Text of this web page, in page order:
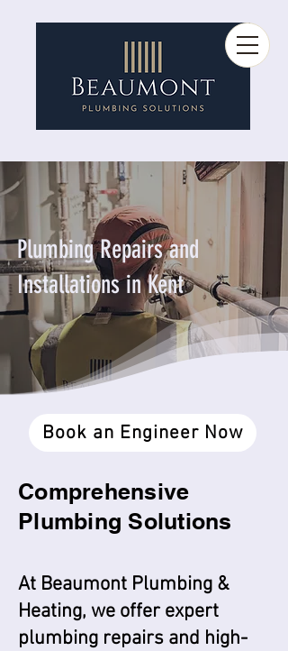
Plumbing Repairs and
Installations in Kent
Book an Engineer Now
Comprehensive
Plumbing Solutions
At Beaumont Plumbing &
Heating, we offer expert
plumbing repairs and high-